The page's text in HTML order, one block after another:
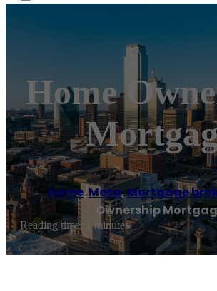
Home
Home/Mesa,Mortgage
Ownership
Reading time: 1 minutes